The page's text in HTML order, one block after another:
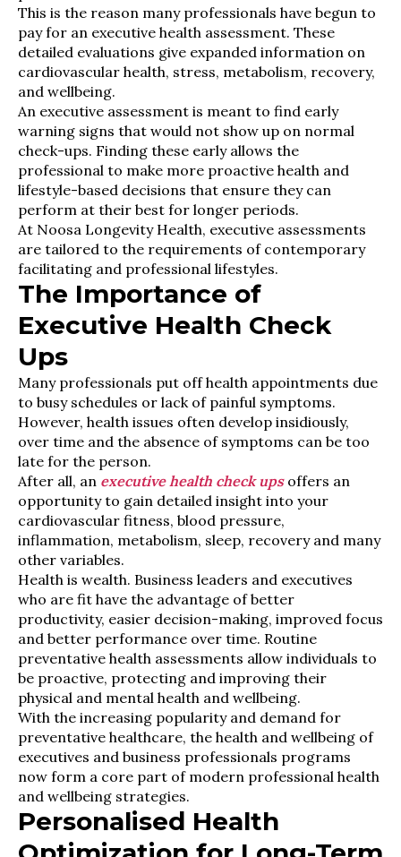
This is the reason many professionals have begun to
pay for an executive health assessment. These
detailed evaluations give expanded information on
cardiovascular health, stress, metabolism, recovery,
and wellbeing.
An executive assessment is meant to find early
warning signs that would not show up on normal
check-ups. Finding these early allows the
professional to make more proactive health and
lifestyle-based decisions that ensure they can
perform at their best for longer periods.
At Noosa Longevity Health, executive assessments
are tailored to the requirements of contemporary
facilitating and professional lifestyles.
The Importance of
Executive Health Check
Ups
Many professionals put off health appointments due
to busy schedules or lack of painful symptoms.
However, health issues often develop insidiously,
over time and the absence of symptoms can be too
late for the person.
After all, an executive health check upsoffers an
opportunity to gain detailed insight into your
cardiovascular fitness, blood pressure,
inflammation, metabolism, sleep, recovery and many
other variables.
Health is wealth. Business leaders and executives
who are fit have the advantage of better
productivity, easier decision-making, improved focus
and better performance over time. Routine
preventative health assessments allow individuals to
be proactive, protecting and improving their
physical and mental health and wellbeing.
With the increasing popularity and demand for
preventative healthcare, the health and wellbeing of
executives and business professionals programs
now form a core part of modern professional health
and wellbeing strategies.
Personalised Health